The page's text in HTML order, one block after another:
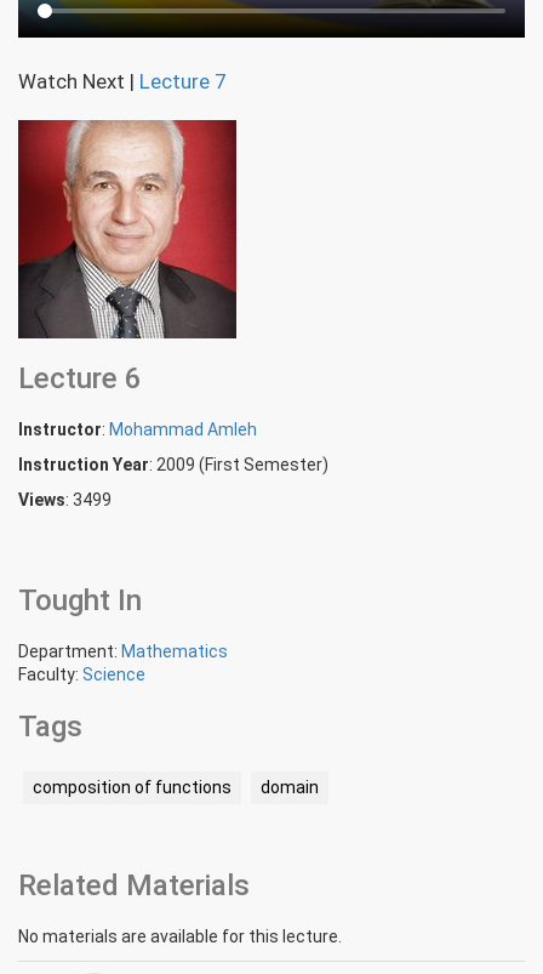
Watch Next | Lecture 7
Lecture 6
Instructor: Mohammad Amleh
Instruction Year: 2009 (First Semester)
Views: 3499
Tought In
Department: Mathematics
Faculty: Science
Tags
composition of functions domain
Related Materials
No materials are available for this lecture.